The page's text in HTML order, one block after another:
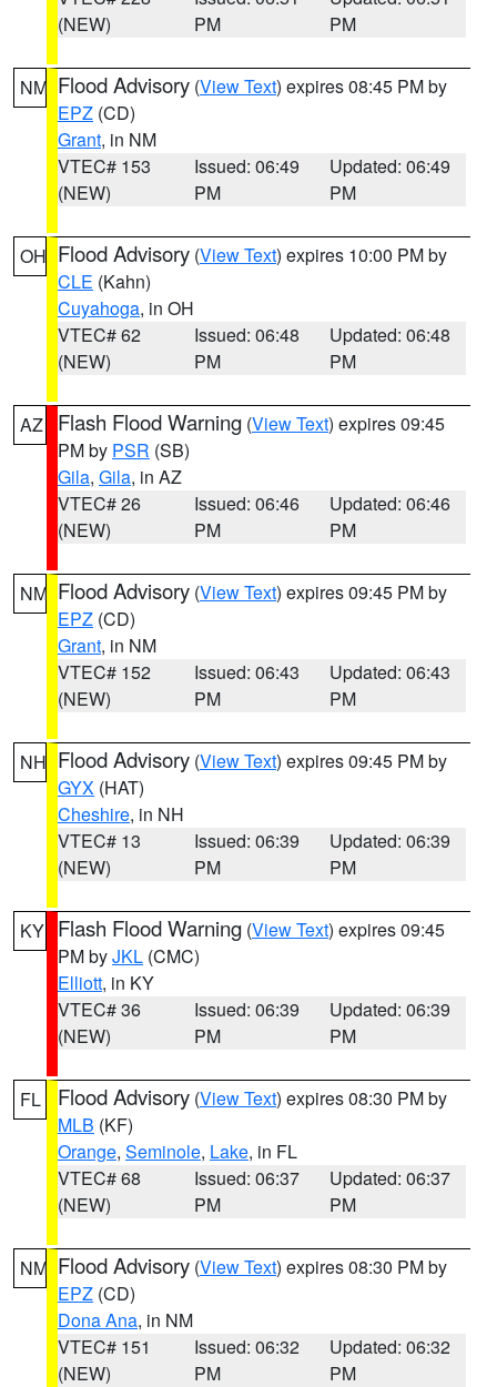
(NEW)
PM
PM
NM Flood Advisory (View Text) expires 08:45 PM by
EPZ (CD)
Grant, in NM
VTEC# 153
(NEW)
Issued: 06:49
PM
Updated: 06:49
PM
OH Flood Advisory (View Text) expires 10:00 PM by
CLE (Kahn)
Cuyahoga, in OH
VTEC# 62
(NEW)
Issued: 06:48
PM
Updated: 06:48
PM
AZ Flash Flood Warning (View Text) expires 09:45
PM by PSR (SB)
Gila, Gila, in AZ
VTEC# 26
(NEW)
Issued: 06:46
PM
Updated: 06:46
PM
NM Flood Advisory (View Text) expires 09:45 PM by
EPZ (CD)
Grant, in NM
VTEC# 152
(NEW)
Issued: 06:43
PM
Updated: 06:43
PM
NH Flood Advisory (View Text) expires 09:45 PM by
GYX (HAT)
Cheshire, in NH
VTEC# 13
(NEW)
Issued: 06:39
PM
Updated: 06:39
PM
KY Flash Flood Warning (View Text) expires 09:45
PM byJKL (CMC)
Elliott, in KY
VTEC# 36
(NEW)
Issued: 06:39
PM
Updated: 06:39
PM
FL Flood Advisory (View Text) expires 08:30 PM by
MLB (KF)
Orange, Seminole, Lake, in FL
VTEC# 68
(NEW)
Issued: 06:37
PM
Updated: 06:37
PM
NM Flood Advisory (View Text) expires 08:30 PM by
EPZ (CD)
Dona Ana, in NM
VTEC# 151
(NEW)
Issued: 06:32
PM
Updated: 06:32
PM